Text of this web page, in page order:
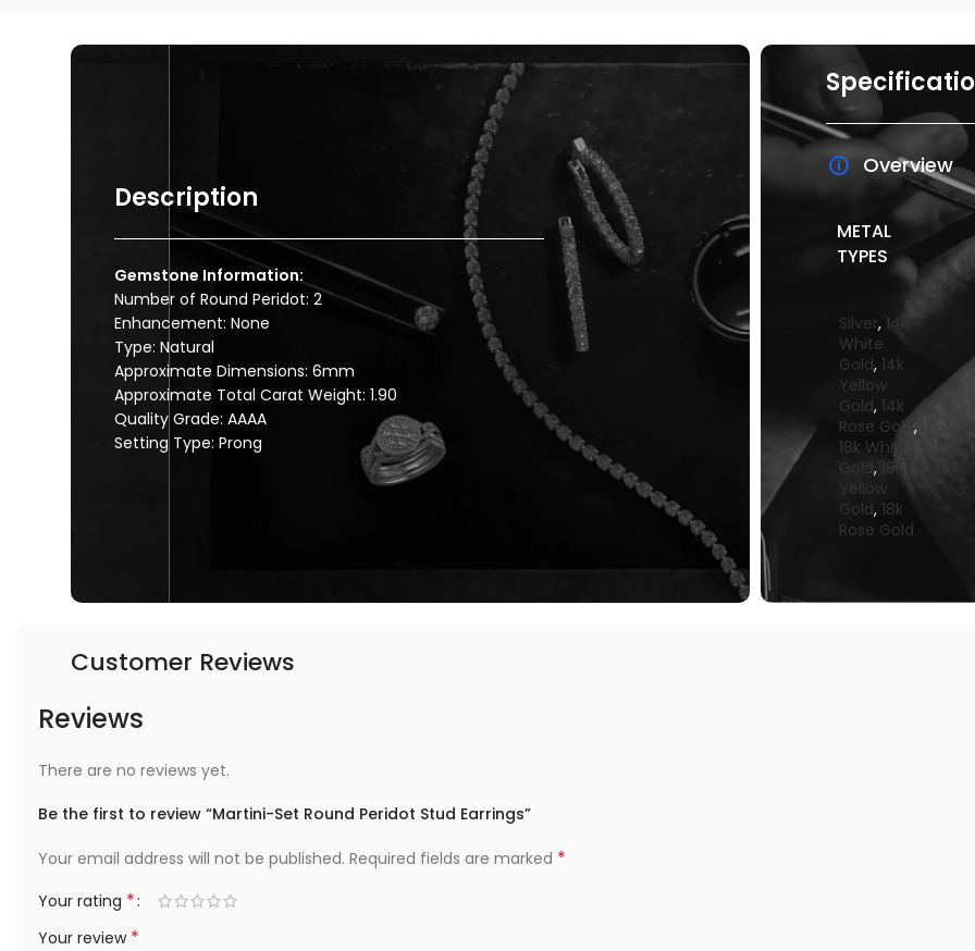
Description
Gemstone Information:
Number of Round Peridot: 2
Enhancement: None
Type: Natural
Approximate Dimensions: 6mm
Approximate Total Carat Weight: 1.90
Quality Grade: AAAA
Setting Type: Prong
Overview
METAL
TYPES
Silver, 14k
White
Gold, 14k
Yellow
Gold, 14k
Rose Gold ,
18k White
Gold , 18k
Yellow
Gold, 18k
Rose Gold
Customer Reviews
Reviews
There are no reviews yet.
Be the first to review “Martini-Set Round Peridot Stud Earrings”
Your email address will not be published. Required fields are marked *
Your rating *
Your review *